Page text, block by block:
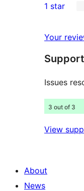
reviews
star
2-
reviews
165
star
reviews
1 star
Your
Support
Issues
3 out of 3
View
About
News